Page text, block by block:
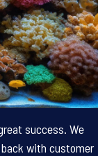
success. We
with customer